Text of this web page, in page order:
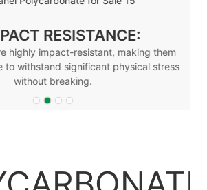
RESISTANCE:
highly impact-resistant, making them
to withstand significant physical stress
without breaking.